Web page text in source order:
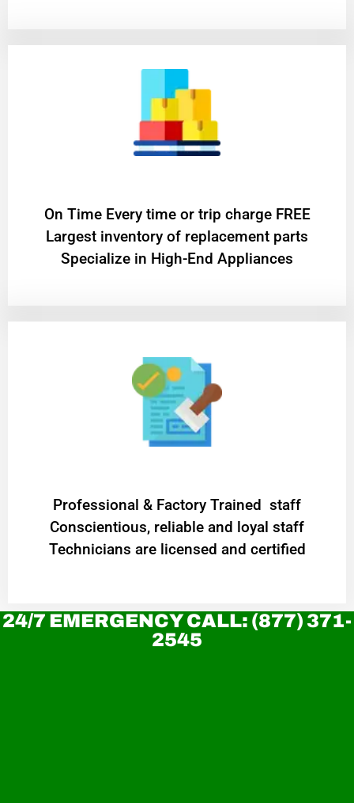
On Time Every time or trip charge FREE
Largest inventory of replacement parts
Specialize in High-End Appliances
Professional & Factory Trained staff
Conscientious, reliable and loyal staff
Technicians are licensed and certified
24/7 EMERGENCY CALL: (877) 371-
2545